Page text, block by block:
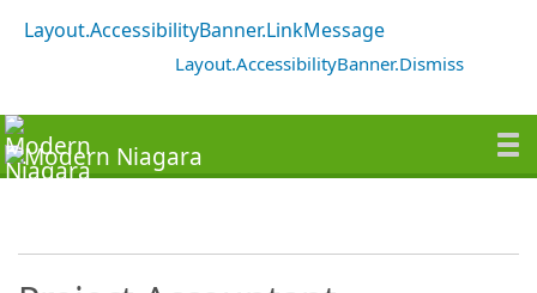
Layout.AccessibilityBanner.LinkMessage
Layout.AccessibilityBanner.Dismiss